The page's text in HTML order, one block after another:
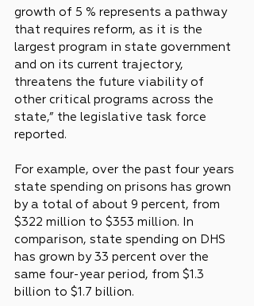
growth of 5 % represents a pathway
that requires reform, as it is the
largest program in state government
and on its current trajectory,
threatens the future viability of
other critical programs across the
state,” the legislative task force
reported.
For example, over the past four years
state spending on prisons has grown
by a total of about 9 percent, from
$322 million to $353 million. In
comparison, state spending on DHS
has grown by 33 percent over the
same four-year period, from $1.3
billion to $1.7 billion.